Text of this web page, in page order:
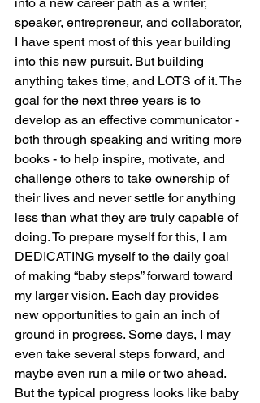
speaker, entrepreneur, and collaborator,
I have spent most of this year building
into this new pursuit. But building
anything takes time, and LOTS of it. The
goal for the next three years is to
develop as an effective communicator -
both through speaking and writing more
books - to help inspire, motivate, and
challenge others to take ownership of
their lives and never settle for anything
less than what they are truly capable of
doing. To prepare myself for this, I am
DEDICATING myself to the daily goal
of making “baby steps” forward toward
my larger vision. Each day provides
new opportunities to gain an inch of
ground in progress. Some days, I may
even take several steps forward, and
maybe even run a mile or two ahead.
But the typical progress looks like baby